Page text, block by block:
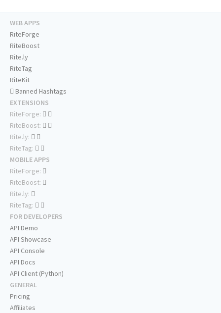
WEB APPS
RiteForge
RiteBoost
Rite.ly
RiteTag
RiteKit
Banned Hashtags
EXTENSIONS
RiteForge:
RiteBoost:
Rite.ly:
RiteTag:
MOBILE APPS
RiteForge:
RiteBoost:
Rite.ly:
RiteTag:
FOR DEVELOPERS
API Demo
API Showcase
API Console
API Docs
API Client (Python)
GENERAL
Pricing
Affiliates